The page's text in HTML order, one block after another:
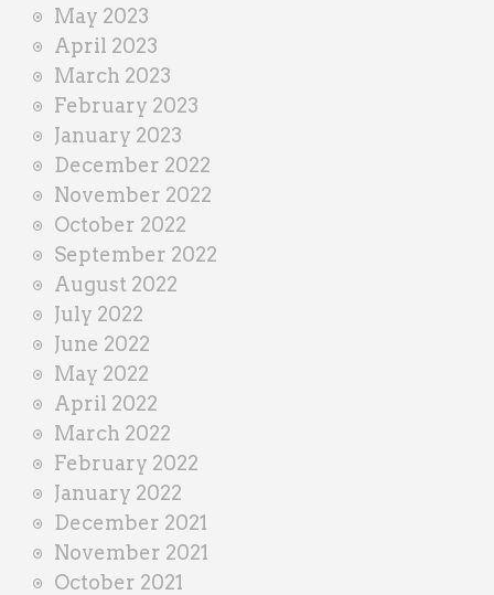
May 2023
April 2023
March 2023
February 2023
January 2023
December 2022
November 2022
October 2022
September 2022
August 2022
July 2022
June 2022
May 2022
April 2022
March 2022
February 2022
January 2022
December 2021
November 2021
October 2021